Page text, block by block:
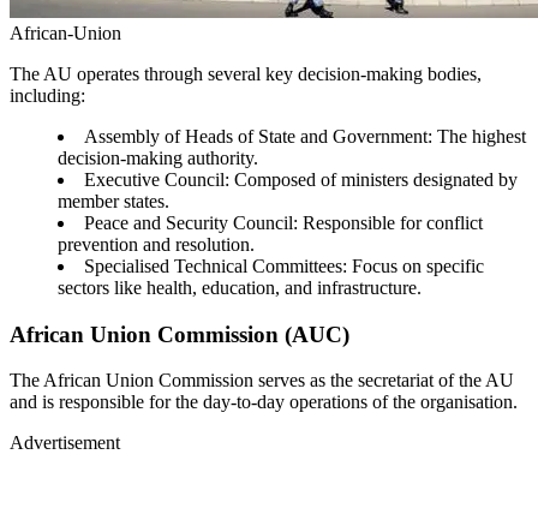
African-Union
The AU operates through several key decision-making bodies,
including:
Assembly of Heads of State and Government: The highest
decision-making authority.
Executive Council: Composed of ministers designated by
member states.
Peace and Security Council: Responsible for conflict
prevention and resolution.
Specialised Technical Committees: Focus on specific
sectors like health, education, and infrastructure.
African Union Commission (AUC)
The African Union Commission serves as the secretariat of the AU
and is responsible for the day-to-day operations of the organisation.
Advertisement